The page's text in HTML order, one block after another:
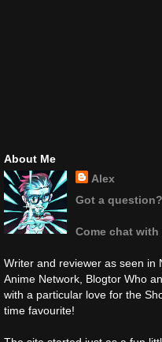
About Me
Alex
Got a
Come chat with
Writer and reviewer as seen in
Anime Network, Blogtor Who
with a particular love for the
time favourite!